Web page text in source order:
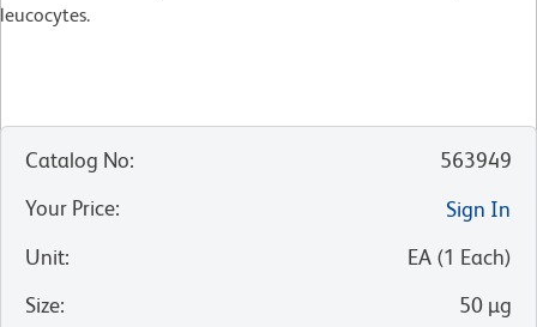
leucocytes.
Catalog No:
563949
Your Price:
Sign In
Unit: EA (1 Each)
Size: 50 µg